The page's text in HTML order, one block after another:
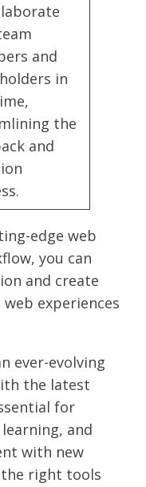
and
in
the
and
edge web
you can
and create
experiences
ever-evolving
the latest
for
and
with new
right tools